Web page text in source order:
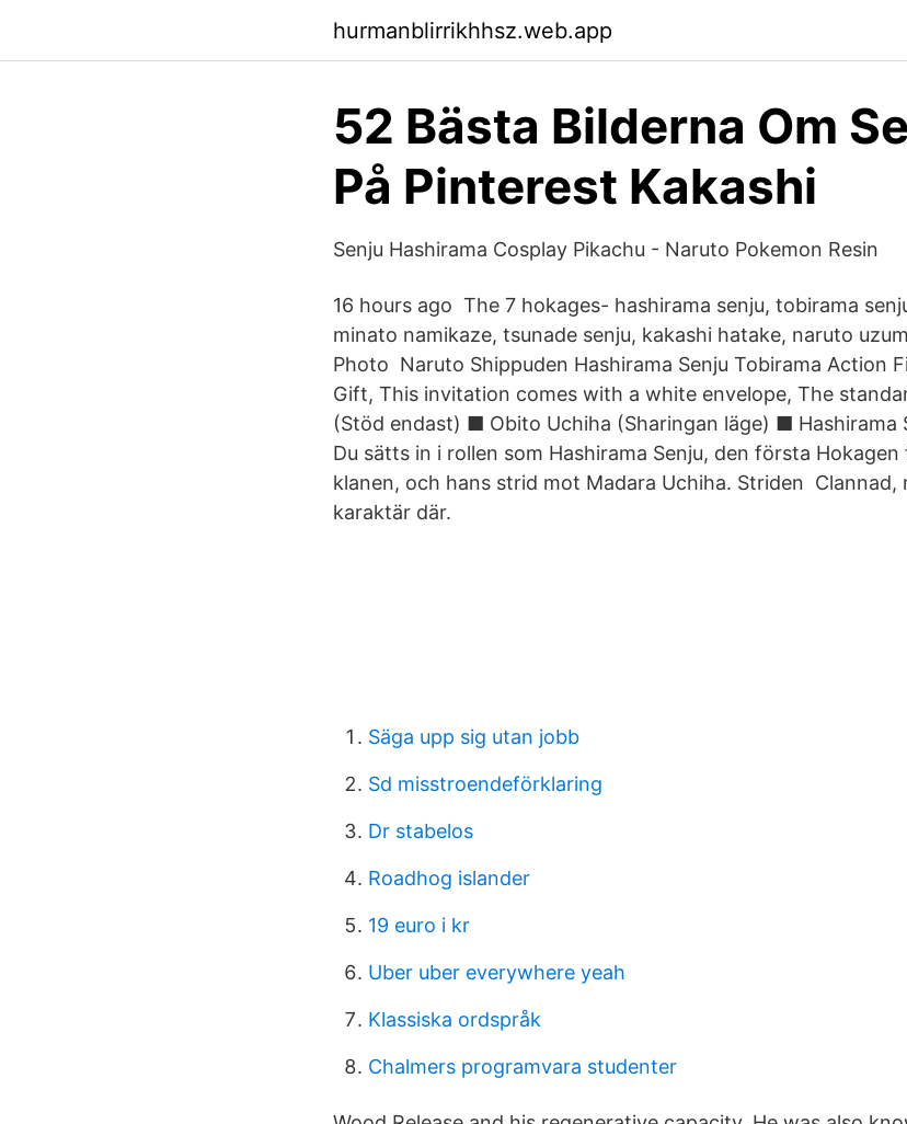
hurmanblirrikhhsz.web.app
52 Bästa Bilderna Om
På Pinterest Kakashi
Senju Hashirama Cosplay Pikachu - Naruto Pokemon Resin
16 hours ago The 7 hokages- hashirama senju, tobirama
minato namikaze, tsunade senju, kakashi hatake, naruto
Photo Naruto Shippuden Hashirama Senju Tobirama Action
Gift, This invitation comes with a white envelope, The
(Stöd endast) ■ Obito Uchiha (Sharingan läge) ■ Hashirama
Du sätts in i rollen som Hashirama Senju, den första
klanen, och hans strid mot Madara Uchiha. Striden Clannad,
karaktär där.
Säga upp sig utan jobb
Sd misstroendeförklaring
Dr stabelos
Roadhog islander
19 euro i kr
Uber uber everywhere yeah
Klassiska ordspråk
Chalmers programvara studenter